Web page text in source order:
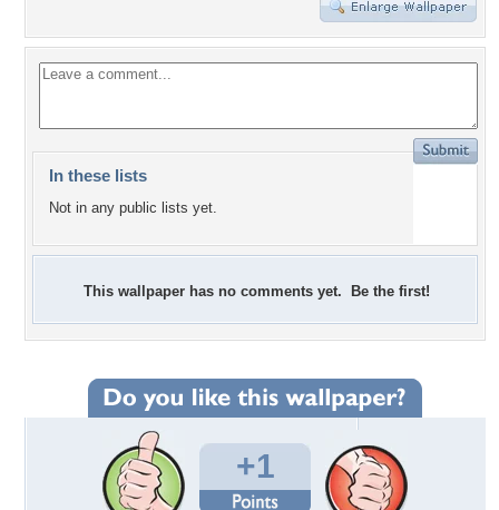
In these lists
Not in any public lists yet.
This wallpaper has no comments yet. Be the first!
+1